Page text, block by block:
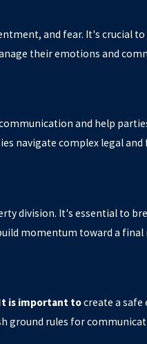
and fear. It's crucial
their emotions and
and help
navigate complex legal
division. It's essential to
momentum toward a
is important tocreate a safe
rules for